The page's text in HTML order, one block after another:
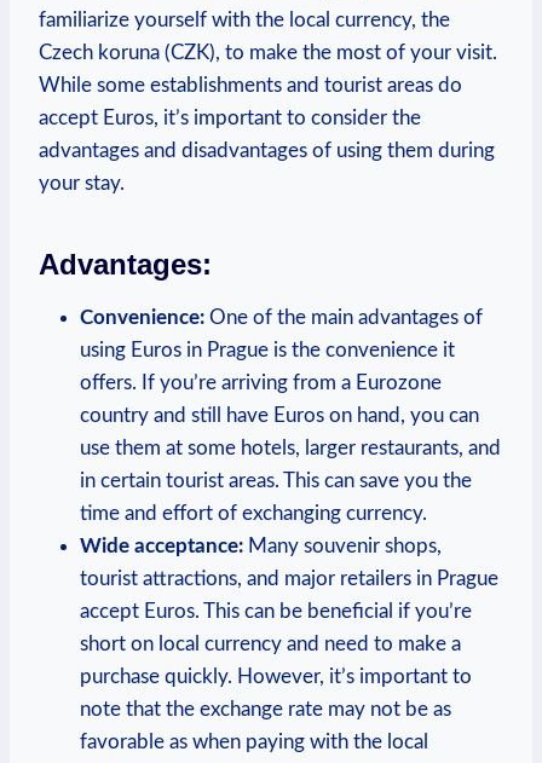
familiarize yourself with the local currency, the
Czech koruna (CZK), to make the most of your visit.
While some establishments and tourist areas do
accept Euros, it’s important to consider the
advantages and disadvantages of using them during
your stay.
Advantages:
Convenience: One of the main advantages of
using Euros in Prague is the convenience it
offers. If you’re arriving from a Eurozone
country and still have Euros on hand, you can
use them at some hotels, larger restaurants, and
in certain tourist areas. This can save you the
time and effort of exchanging currency.
Wide acceptance: Many souvenir shops,
tourist attractions, and major retailers in Prague
accept Euros. This can be beneficial if you’re
short on local currency and need to make a
purchase quickly. However, it’s important to
note that the exchange rate may not be as
favorable as when paying with the local